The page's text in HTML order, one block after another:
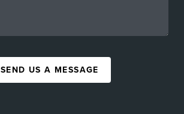
SEND US A MESSAGE